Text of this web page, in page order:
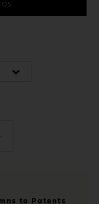
to Patents